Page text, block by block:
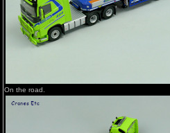
On the road.